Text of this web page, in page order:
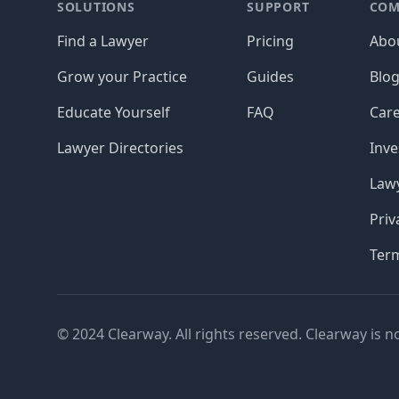
SOLUTIONS
Find a Lawyer
Grow your Practice
Educate Yourself
Lawyer Directories
SUPPORT
Pricing
Guides
FAQ
Blog
© 2024 Clearway. All rights reserved. Clearway is